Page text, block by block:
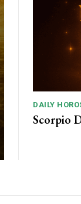
DAILY
Scorpio